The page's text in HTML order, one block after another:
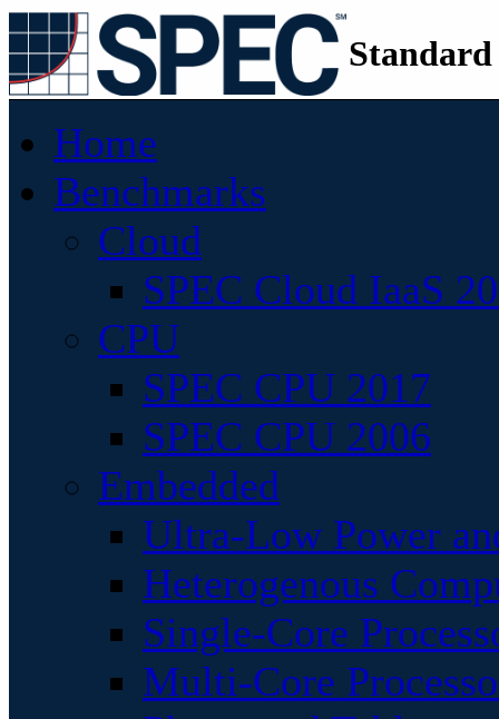
Home
Benchmarks
Cloud
SPEC Cloud IaaS
CPU
SPEC CPU 2017
SPEC CPU 2006
Embedded
Ultra-Low Power
Heterogenous
Single-Core
Multi-Core